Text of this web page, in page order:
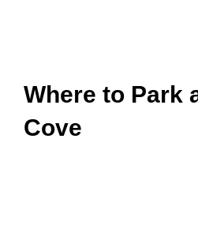
Where to Park
Cove